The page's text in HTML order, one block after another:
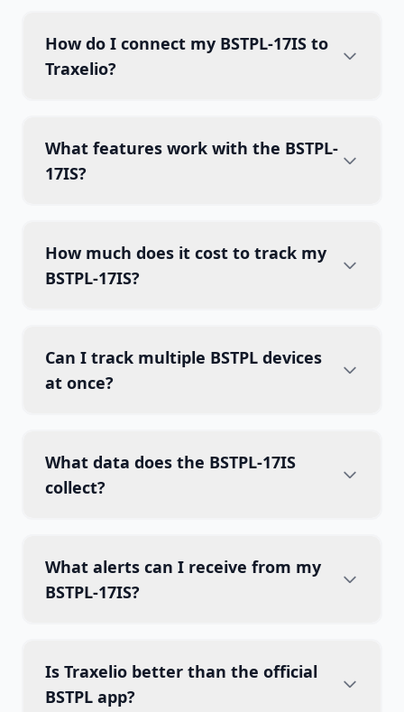
How do I connect my BSTPL-17IS to
Traxelio?
What features work with the BSTPL-
17IS?
How much does it cost to track my
BSTPL-17IS?
Can I track multiple BSTPL devices
at once?
What data does the BSTPL-17IS
collect?
What alerts can I receive from my
BSTPL-17IS?
Is Traxelio better than the official
BSTPL app?